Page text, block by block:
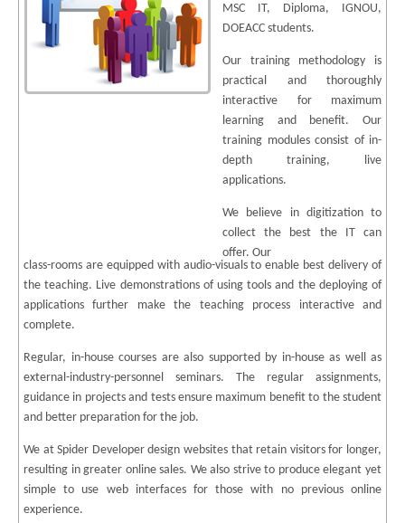
MSC IT, Diploma, IGNOU,
DOEACC students.
Our training methodology is
practical and thoroughly
interactive for maximum
learning and benefit. Our
training modules consist of in-
depth training, live
applications.
We believe in digitization to
collect the best the IT can
offer. Our
class-rooms are equipped with audio-visuals to enable best delivery of
the teaching. Live demonstrations of using tools and the deploying of
applications further make the teaching process interactive and
complete.
Regular, in-house courses are also supported by in-house as well as
external-industry-personnel seminars. The regular assignments,
guidance in projects and tests ensure maximum benefit to the student
and better preparation for the job.
We at Spider Developer design websites that retain visitors for longer,
resulting in greater online sales. We also strive to produce elegant yet
simple to use web interfaces for those with no previous online
experience.